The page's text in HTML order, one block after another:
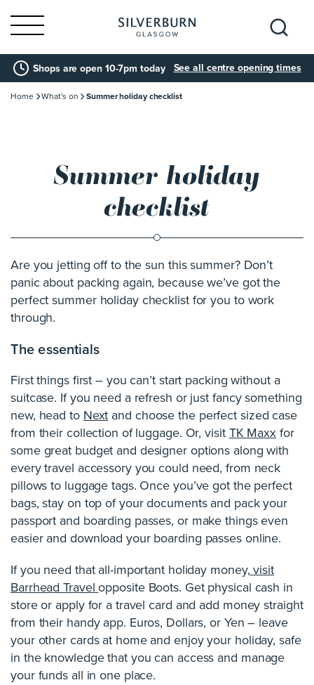
Search
for:
Shops are open 10-7pm today See all centre opening times
Home What's on Summer holiday checklist
Summer holiday
checklist
Are you jetting off to the sun this summer? Don’t
panic about packing again, because we’ve got the
perfect summer holiday checklist for you to work
through.
The essentials
First things first – you can’t start packing without a
suitcase. If you need a refresh or just fancy something
new, head to Next and choose the perfect sized case
from their collection of luggage. Or, visitTK Maxxfor
some great budget and designer options along with
every travel accessory you could need, from neck
pillows to luggage tags. Once you’ve got the perfect
bags, stay on top of your documents and pack your
passport and boarding passes, or make things even
easier and download your boarding passes online.
If you need that all-important holiday money,visit
Barrhead Travel opposite Boots. Get physical cash in
store or apply for a travel card and add money straight
from their handy app. Euros, Dollars, or Yen – leave
your other cards at home and enjoy your holiday, safe
in the knowledge that you can access and manage
your funds all in one place.